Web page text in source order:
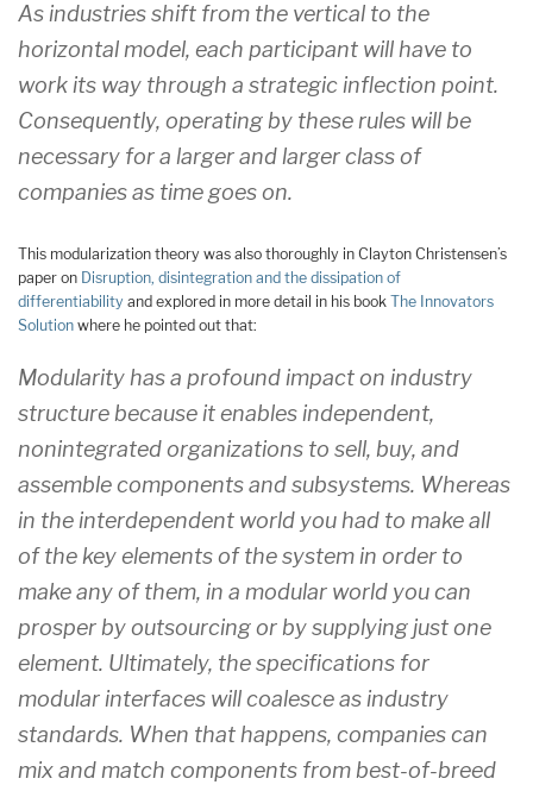
As industries shift from the vertical to the
horizontal model, each participant will have to
work its way through a strategic inflection point.
Consequently, operating by these rules will be
necessary for a larger and larger class of
companies as time goes on.
This modularization theory was also thoroughly in Clayton Christensen’s
paper on Disruption, disintegration and the dissipation of
differentiability and explored in more detail in his book The Innovators
Solution where he pointed out that:
Modularity has a profound impact on industry
structure because it enables independent,
nonintegrated organizations to sell, buy, and
assemble components and subsystems. Whereas
in the interdependent world you had to make all
of the key elements of the system in order to
make any of them, in a modular world you can
prosper by outsourcing or by supplying just one
element. Ultimately, the specifications for
modular interfaces will coalesce as industry
standards. When that happens, companies can
mix and match components from best-of-breed